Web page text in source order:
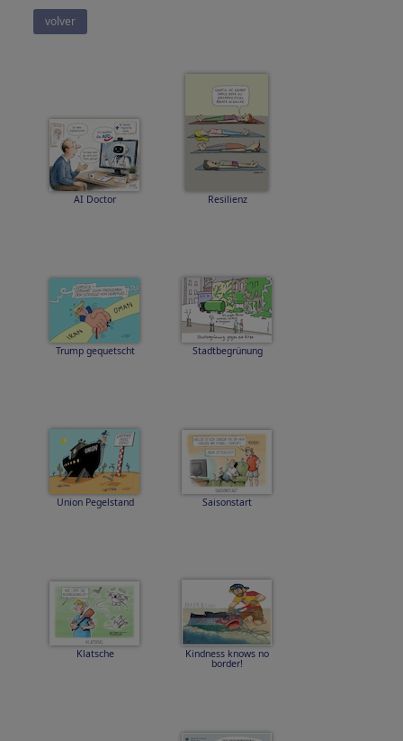
volver
AI Doctor Resilienz
Trump gequetscht Stadtbegrünung
Union Pegelstand Saisonstart
Klatsche Kindness knows no
border!